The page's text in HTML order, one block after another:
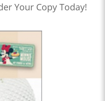
Your Copy Today!